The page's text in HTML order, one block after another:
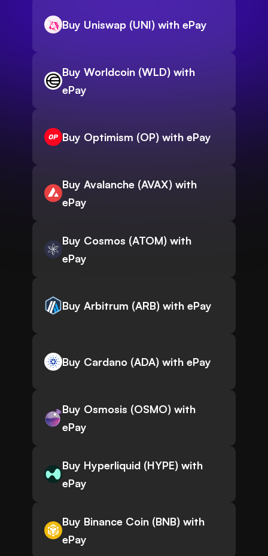
Buy Uniswap (UNI) with ePay
Buy Worldcoin (WLD) with
ePay
Buy Optimism (OP) with ePay
Buy Avalanche (AVAX) with
ePay
Buy Cosmos (ATOM) with
ePay
Buy Arbitrum (ARB) with ePay
Buy Cardano (ADA) with ePay
Buy Osmosis (OSMO) with
ePay
Buy Hyperliquid (HYPE) with
ePay
Buy Binance Coin (BNB) with
ePay